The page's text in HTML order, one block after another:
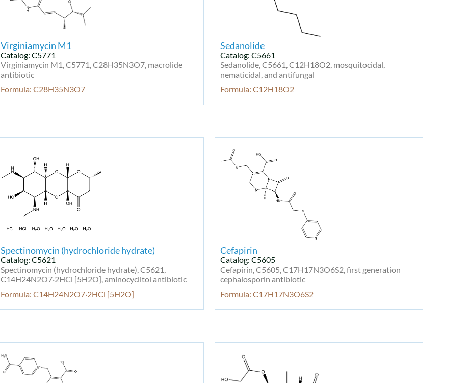
Virginiamycin M1
Catalog: C5771
Virginiamycin M1, C5771, C28H35N3O7, macrolide
antibiotic
Formula: C28H35N3O7
Sedanolide
Catalog: C5661
Sedanolide, C5661, C12H18O2, mosquitocidal,
nematicidal, and antifungal
Formula: C12H18O2
Spectinomycin (hydrochloride hydrate)
Catalog: C5621
Spectinomycin (hydrochloride hydrate), C5621,
C14H24N2O7·2HCl [5H2O], aminocyclitol antibiotic
Formula: C14H24N2O7·2HCl [5H2O]
Cefapirin
Catalog: C5605
Cefapirin, C5605, C17H17N3O6S2, first generation
cephalosporin antibiotic
Formula: C17H17N3O6S2